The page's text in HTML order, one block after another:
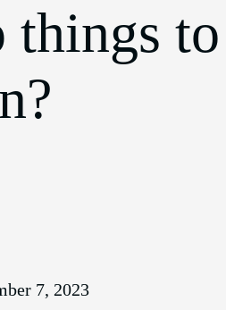
things
7, 2023